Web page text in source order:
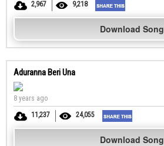
2,967 9,218
Download Song
Aduranna Beri Una
8 years ago
11,237
24,055
Download Song